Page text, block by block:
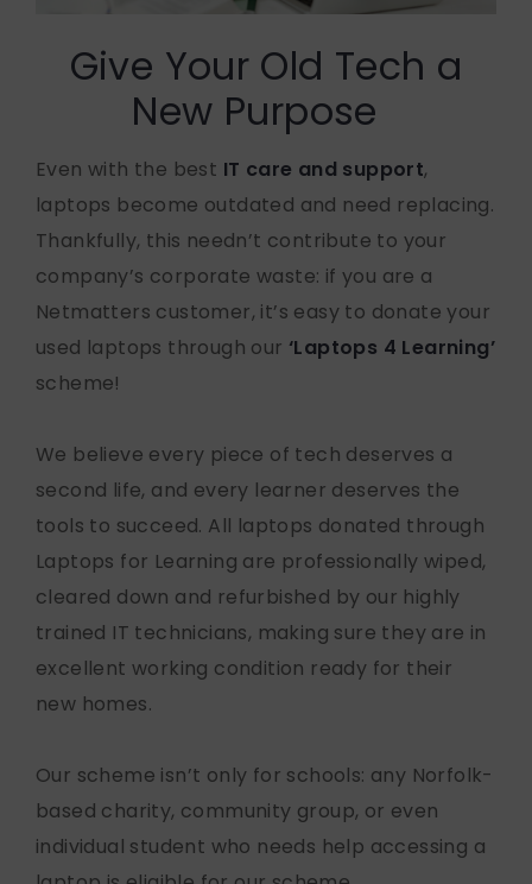
Give Your Old Tech a
New Purpose
Even with the best IT care and support,
laptops become outdated and need replacing.
Thankfully, this needn’t contribute to your
company’s corporate waste: if you are a
Netmatters customer, it’s easy to donate your
used laptops through our ‘Laptops 4 Learning’
scheme!
We believe every piece of tech deserves a
second life, and every learner deserves the
tools to succeed. All laptops donated through
Laptops for Learning are professionally wiped,
cleared down and refurbished by our highly
trained IT technicians, making sure they are in
excellent working condition ready for their
new homes.
Our scheme isn’t only for schools: any Norfolk-
based charity, community group, or even
individual student who needs help accessing a